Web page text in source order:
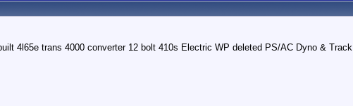
4l65e trans 4000 converter 12 bolt 410s Electric WP deleted PS/AC Dyno & Track